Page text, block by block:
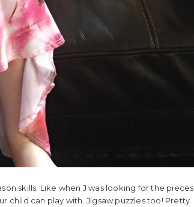
skills. Like when J was looking for the pieces
child can play with. Jigsaw puzzles too! Pretty